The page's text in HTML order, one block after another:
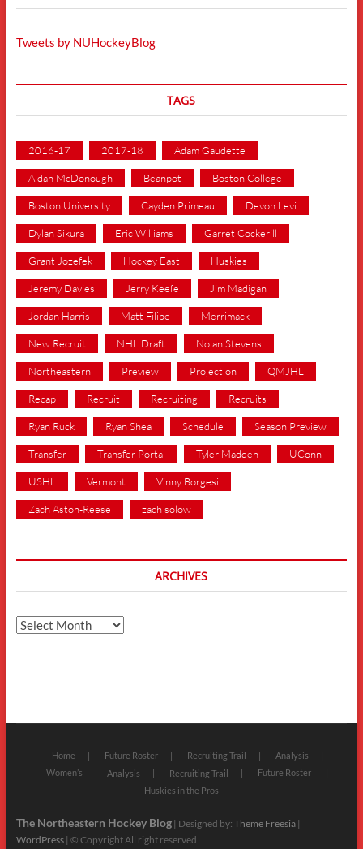
Tweets by NUHockeyBlog
TAGS
2016-17 2017-18 Adam Gaudette
Aidan McDonough Beanpot Boston College
Boston University Cayden Primeau Devon Levi
Dylan Sikura Eric Williams Garret Cockerill
Grant Jozefek Hockey East Huskies
Jeremy Davies Jerry Keefe Jim Madigan
Jordan Harris Matt Filipe Merrimack
New Recruit NHL Draft Nolan Stevens
Northeastern Preview Projection QMJHL
Recap Recruit Recruiting Recruits
Ryan Ruck Ryan Shea Schedule Season Preview
Transfer Transfer Portal Tyler Madden UConn
USHL Vermont Vinny Borgesi
Zach Aston-Reese zach solow
ARCHIVES
Archives
Home Future Roster Recruiting Trail
Analysis
Women’s
Analysis Recruiting Trail
Future Roster
Huskies in the Pros
The Northeastern Hockey Blog| Designed by: Theme Freesia|
WordPress| © Copyright All right reserved